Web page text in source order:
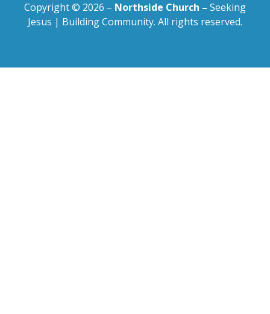
Copyright © 2026 – Northside Church – Seeking
Jesus | Building Community. All rights reserved.